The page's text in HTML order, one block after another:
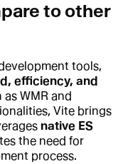
to other
tools,
efficiency, and
WMR and
Vite brings
native ES
the need for
process.